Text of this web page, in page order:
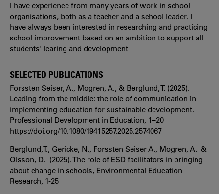
I have experience from many years of work in school
organisations, both as a teacher and a school leader. I
have always been interested in researching and practicing
school improvement based on an ambition to support all
students' learing and development
SELECTED PUBLICATIONS
Forssten Seiser, A., Mogren, A., & Berglund, T. (2025).
Leading from the middle: the role of communication in
implementing education for sustainable development.
Professional Development in Education, 1–20
https://doi.org/10.1080/19415257.2025.2574067
Berglund,T., Gericke, N., Forssten Seiser A., Mogren, A. &
Olsson, D. (2025). The role of ESD facilitators in bringing
about change in schools, Environmental Education
Research, 1-25